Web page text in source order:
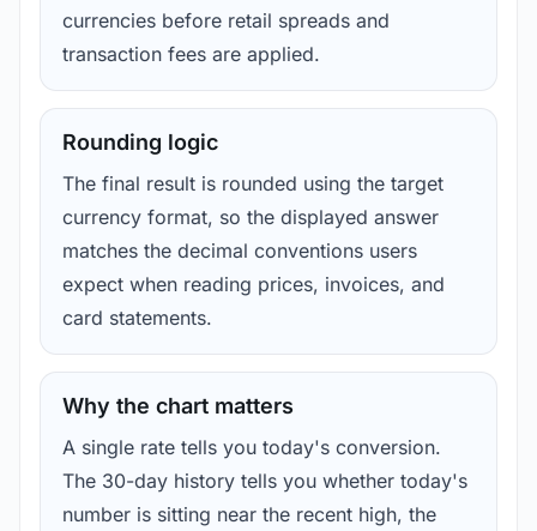
currencies before retail spreads and
transaction fees are applied.
Rounding logic
The final result is rounded using the target
currency format, so the displayed answer
matches the decimal conventions users
expect when reading prices, invoices, and
card statements.
Why the chart matters
A single rate tells you today's conversion.
The 30-day history tells you whether today's
number is sitting near the recent high, the